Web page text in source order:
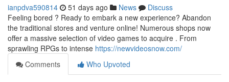
ianpdva590814 51 days ago News
Discuss
Feeling bored ? Ready to embark a new experience? Abandon
the traditional stores and venture online! Numerous shops now
offer a massive selection of video games to acquire . From
sprawling RPGs to intense https://newvideosnow.com/
Comments
Who Upvoted